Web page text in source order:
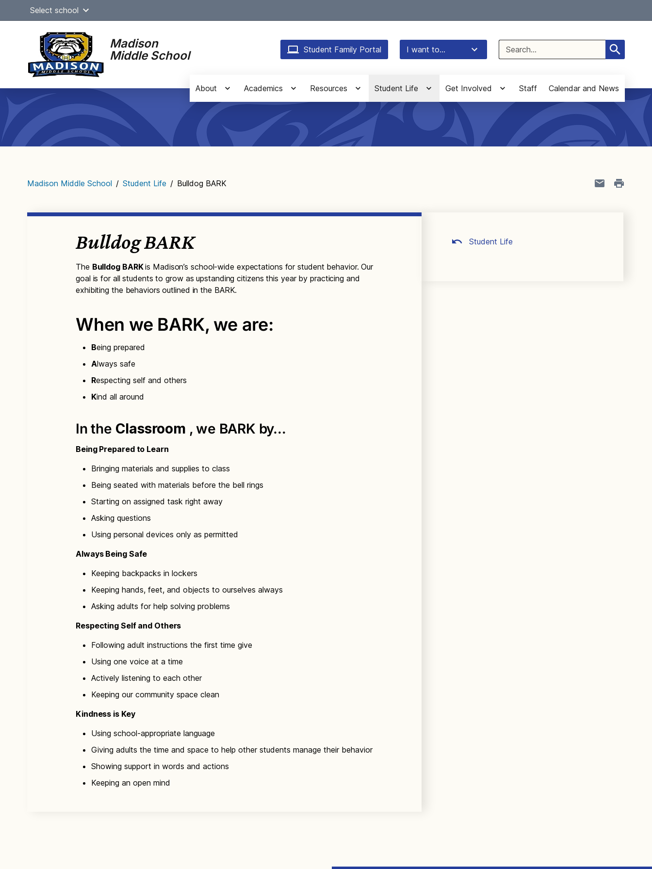
Select school
Madison
Middle School
Student Family Portal I want to...
Search
for:
Main
navigation
About Academics Resources Student Life Get Involved Staff Calendar and News
Madison Middle School / Student Life / Bulldog BARK
Bulldog BARK
The Bulldog BARKis Madison’s school-wide expectations for student behavior. Our
goal is for all students to grow as upstanding citizens this year by practicing and
exhibiting the behaviors outlined in the BARK.
When we BARK, we are:
Being prepared
Always safe
Respecting self and others
Kind all around
In the Classroom , we BARK by…
Being Prepared to Learn
Bringing materials and supplies to class
Being seated with materials before the bell rings
Starting on assigned task right away
Asking questions
Using personal devices only as permitted
Always Being Safe
Keeping backpacks in lockers
Keeping hands, feet, and objects to ourselves always
Asking adults for help solving problems
Respecting Self and Others
Following adult instructions the first time give
Using one voice at a time
Actively listening to each other
Keeping our community space clean
Kindness is Key​
Using school-appropriate language
Giving adults the time and space to help other students manage their behavior
Showing support in words and actions
Keeping an open mind
Student Life